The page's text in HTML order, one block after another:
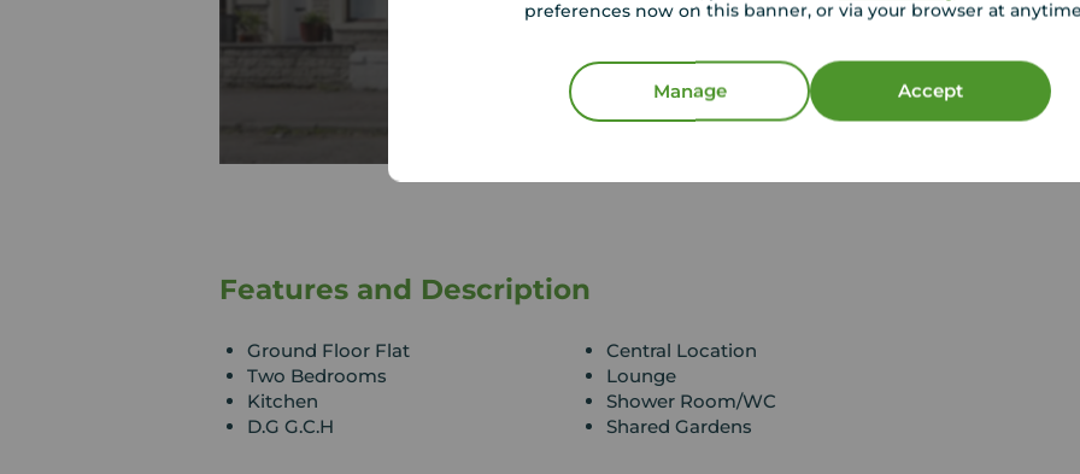
preferences now on this banner, or via your browser at
Manage Accept
Features and Description
Ground Floor Flat
Central Location
Two Bedrooms
Lounge
Kitchen
Shower Room/WC
D.G G.C.H
Shared Gardens